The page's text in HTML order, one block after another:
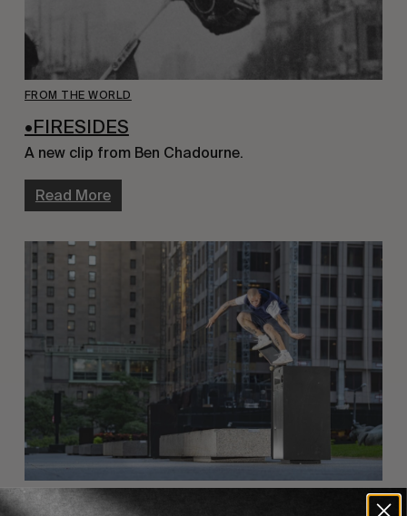
FROM THE WORLD
•FIRESIDES
A new clip from Ben Chadourne.
Read More
FROM THE WORLD